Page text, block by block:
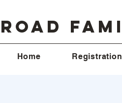
Home Registration